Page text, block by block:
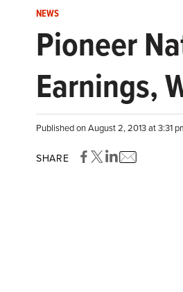
NEWS
Pioneer
Earnings,
Published on August 2, 2013 at 3:31
SHARE